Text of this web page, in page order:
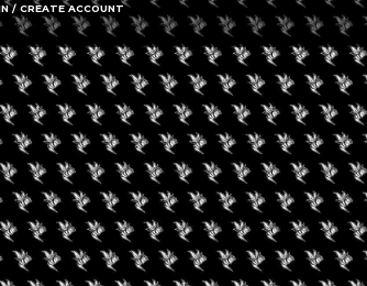
RECOVER ACCOUNT
DON'T HAVE AN ACCOUNT?
SIGN UP
/ CREATE ACCOUNT